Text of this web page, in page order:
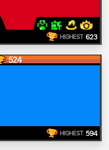
HIGHEST 623
524
HIGHEST 594